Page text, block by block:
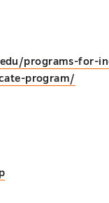
programs-for-
program/